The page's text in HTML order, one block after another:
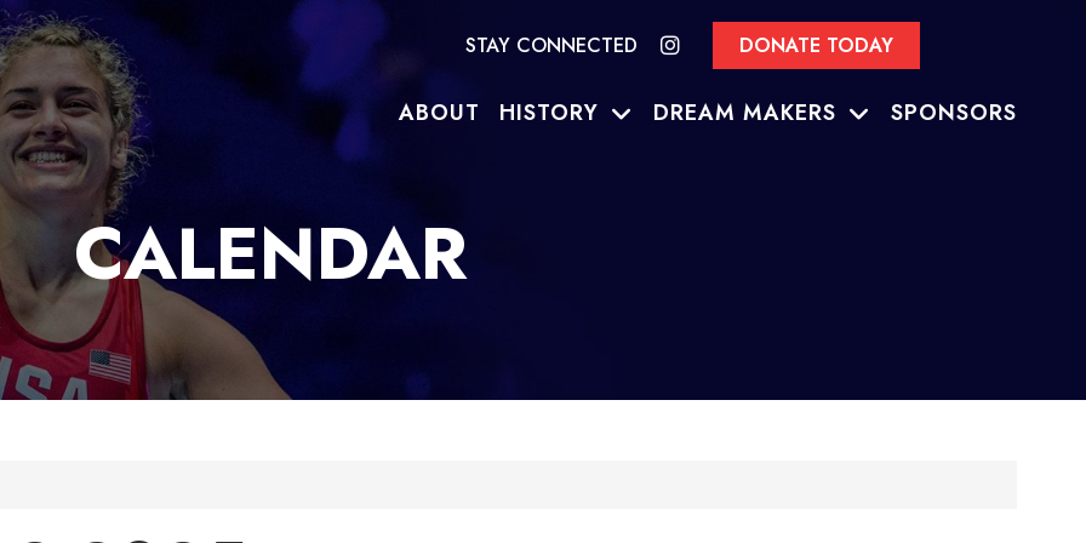
STAY CONNECTED DONATE TODAY
ABOUT HISTORY DREAM MAKERS SPONSORS
CALENDAR